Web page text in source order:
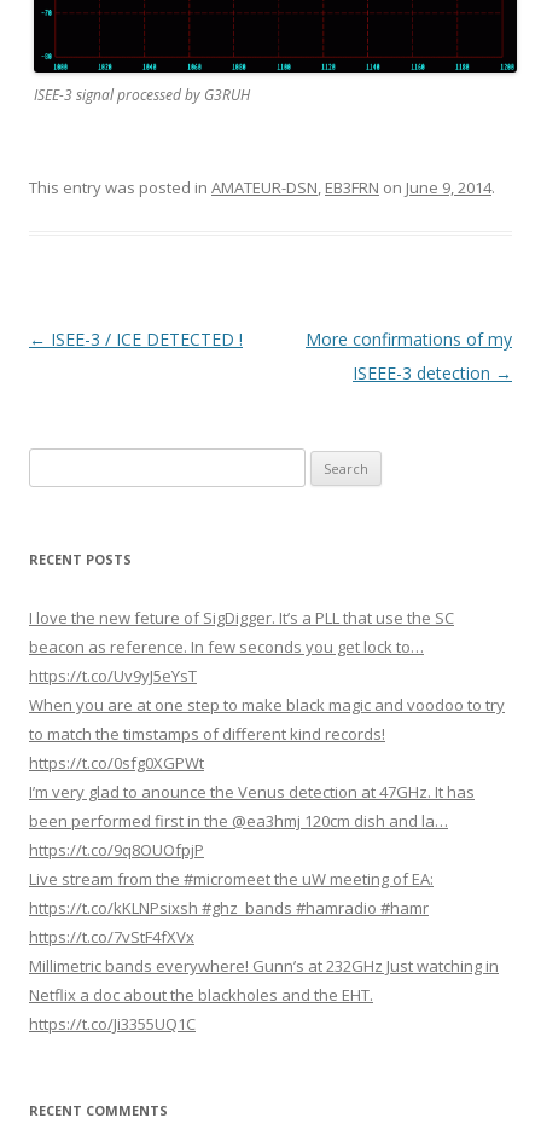
ISEE-3 signal processed by G3RUH
This entry was posted in AMATEUR-DSN EB3FRN on June 9, 2014.
P
g
a
t
i
o
n
← ISEE-3 / ICE DETECTED !
More confirmations of my
ISEEE-3 detection →
for:
RECENT POSTS
I love the new feture of SigDigger. It’s a PLL that use the SC
beacon as reference. In few seconds you get lock to…
https://t.co/Uv9yJ5eYsT
When you are at one step to make black magic and voodoo to try
to match the timstamps of different kind records!
https://t.co/0sfg0XGPWt
I’m very glad to anounce the Venus detection at 47GHz. It has
been performed first in the @ea3hmj 120cm dish and la…
https://t.co/9q8OUOfpjP
Live stream from the #micromeet the uW meeting of EA:
https://t.co/kKLNPsixsh #ghz_bands #hamradio #hamr
https://t.co/7vStF4fXVx
Millimetric bands everywhere! Gunn’s at 232GHz Just watching in
Netflix a doc about the blackholes and the EHT.
https://t.co/Ji3355UQ1C
RECENT COMMENTS